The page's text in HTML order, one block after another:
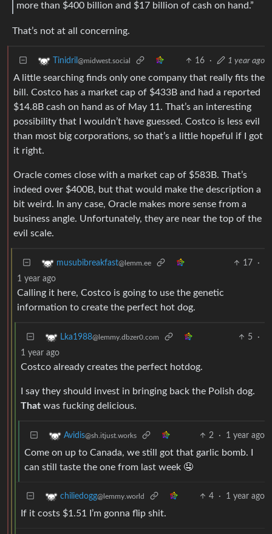
more than $400 billion and $17 billion of cash on hand.”
That’s not at all concerning.
Tinidril @midwest.social 16 · 1 year ago
A little searching finds only one company that really fits the
bill. Costco has a market cap of $433B and had a reported
$14.8B cash on hand as of May 11. That’s an interesting
possibility that I wouldn’t have guessed. Costco is less evil
than most big corporations, so that’s a little hopeful if I got
it right.
Oracle comes close with a market cap of $583B. That’s
indeed over $400B, but that would make the description a
bit weird. In any case, Oracle makes more sense from a
business angle. Unfortunately, they are near the top of the
evil scale.
musubibreakfast@lemm.ee 17
·
1 year ago
Calling it here, Costco is going to use the genetic
information to create the perfect hot dog.
Lka1988@lemmy.dbzer0.com 5
·
1 year ago
Costco already creates the perfect hotdog.
I say they should invest in bringing back the Polish dog.
That was fucking delicious.
Avidis@sh.itjust.works 2 · 1 year ago
Come on up to Canada, we still got that garlic bomb. I
can still taste the one from last week 🤤
chiliedogg@lemmy.world 4 · 1 year ago
If it costs $1.51 I’m gonna flip shit.